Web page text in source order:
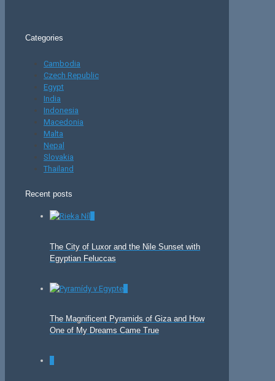
Categories
Cambodia
Czech Republic
Egypt
India
Indonesia
Macedonia
Malta
Nepal
Slovakia
Thailand
Recent posts
The City of Luxor and the Nile Sunset with
Egyptian Feluccas
The Magnificent Pyramids of Giza and How
One of My Dreams Came True